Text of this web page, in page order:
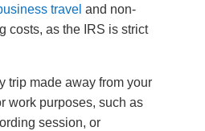
travel and non-
costs, as the IRS is strict
trip made away from your
work purposes, such as
session, or